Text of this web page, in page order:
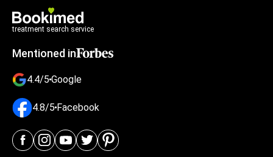
treatment search service
Mentioned in
4.4/5 Google
4.8/5 Facebook